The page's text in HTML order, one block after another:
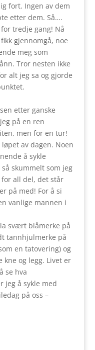
fort. Ingen av dem
etter dem. Så….
tredje gang! Nå
gjennomgå, noe
meg som
Tror nesten ikke
alt jeg sa og gjorde
etter ganske
på en ren
men for en tur!
av dagen. Noen
å sykle
skummelt som jeg
all del, det står
på med! For å si
vanlige mannen i
svært blåmerke på
tannhjulmerke på
en tatovering) og
kne og legg. Livet er
se hva
jeg å sykle med
på oss –